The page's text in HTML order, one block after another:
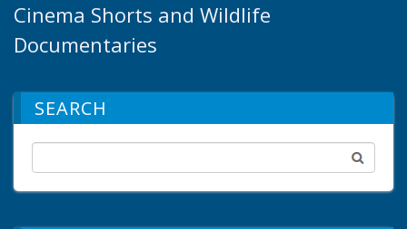
Cinema Shorts and Wildlife
Documentaries
SEARCH